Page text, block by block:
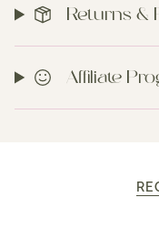
Returns &
Affiliate